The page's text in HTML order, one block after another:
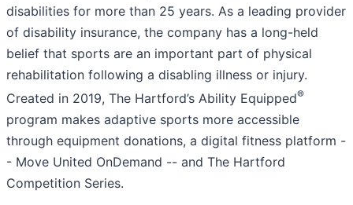
disabilities for more than 25 years. As a leading provider
of disability insurance, the company has a long-held
belief that sports are an important part of physical
rehabilitation following a disabling illness or injury.
Created in 2019, The Hartford’s Ability Equipped®
program makes adaptive sports more accessible
through equipment donations, a digital fitness platform -
- Move United OnDemand -- and The Hartford
Competition Series.